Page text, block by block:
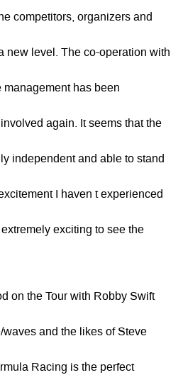
competitors, organizers and
new level. The co-operation with
management has been
again. It seems that the
independent and able to stand
I haven t experienced
exciting to see the
on the Tour with Robby Swift
and the likes of Steve
Racing is the perfect